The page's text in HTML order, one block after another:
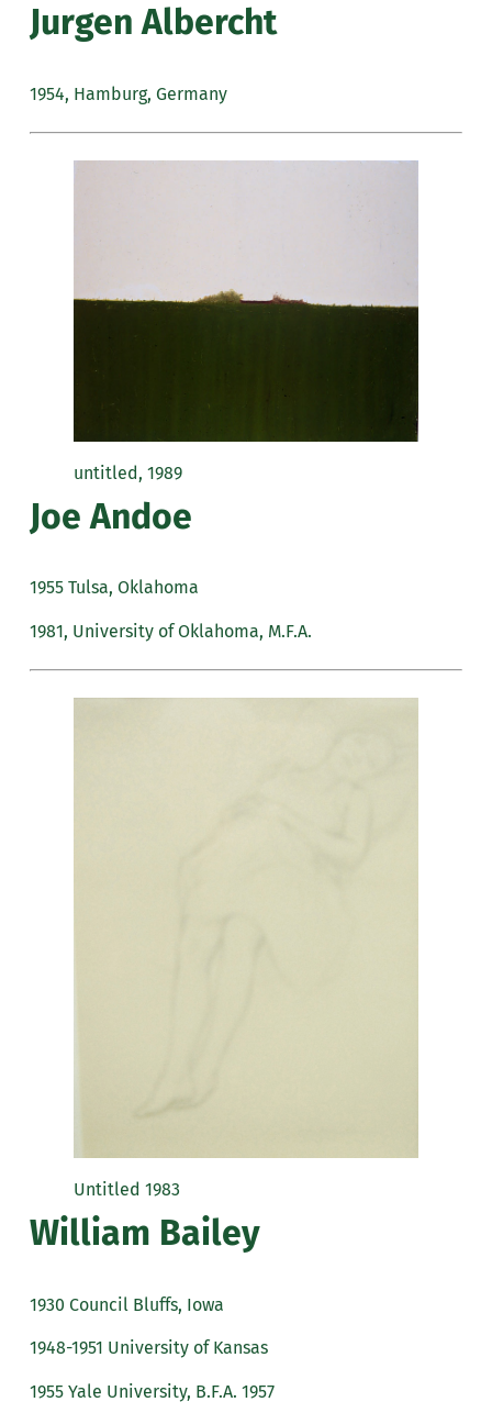
Jurgen Albercht
1954, Hamburg, Germany
untitled, 1989
Joe Andoe
1955 Tulsa, Oklahoma
1981, University of Oklahoma, M.F.A.
Untitled 1983
William Bailey
1930 Council Bluffs, Iowa
1948-1951 University of Kansas
1955 Yale University, B.F.A. 1957